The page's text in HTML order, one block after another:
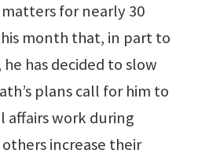
for nearly 30
month that, in part to
has decided to slow
plans call for him to
affairs work during
increase their